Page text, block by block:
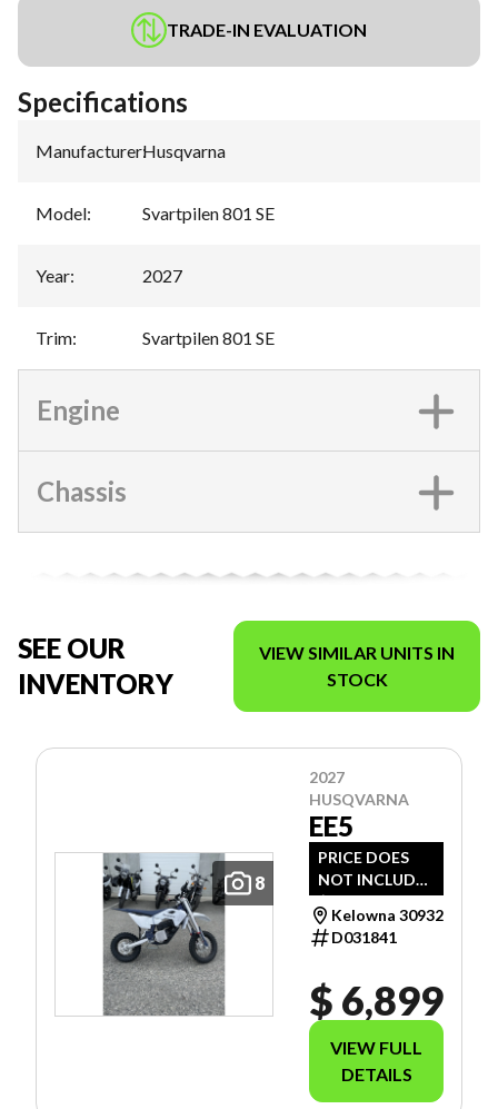
TRADE-IN EVALUATION
Specifications
Manufacturer:Husqvarna
Model: Svartpilen 801 SE
Year: 2027
Trim: Svartpilen 801 SE
Engine
Chassis
SEE OUR
INVENTORY
VIEW SIMILAR UNITS IN
STOCK
8
2027
HUSQVARNA
EE5
PRICE DOES
NOT INCLUDE
$1,495 -
FREIGHT, PDI
AND DOC FEE.
Kelowna 30932
D031841
$ 6,899
VIEW FULL
DETAILS